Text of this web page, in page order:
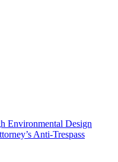
Environmental Design
Anti-Trespass